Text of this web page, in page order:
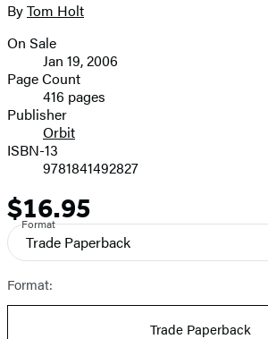
full-
image
Contributors
ByTom Holt
Formats
and
Prices
On Sale
Jan 19, 2006
Page Count
416 pages
Publisher
Orbit
ISBN-13
9781841492827
Price
$16.95
Format
Trade Paperback
Format:
Trade Paperback